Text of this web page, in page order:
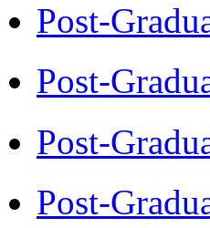
Post-
Post-
Post-
Post-